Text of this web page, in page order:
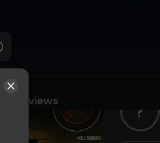
Reviews
?